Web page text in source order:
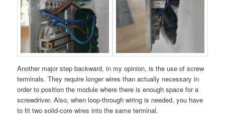
Another major step backward, in my opinion, is the use of screw
terminals. They require longer wires than actually necessary in
order to position the module where there is enough space for a
screwdriver. Also, when loop-through wiring is needed, you have
to fit two solid-core wires into the same terminal.